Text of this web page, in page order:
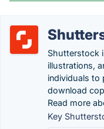
Shutterstock
illustrations,
individuals to
download
Read more
Key